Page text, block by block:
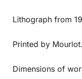
Lithograph from
Printed by
Dimensions of